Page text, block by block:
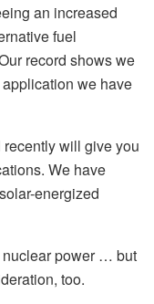
an increased
fuel
record shows we
we have
will give you
We have
energized
nuclear power … but
too.